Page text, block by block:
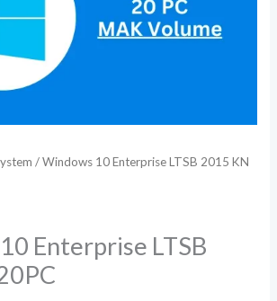
/ Windows 10 Enterprise LTSB 2015 KN
Enterprise LTSB